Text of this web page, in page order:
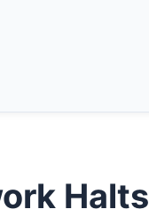
Halts